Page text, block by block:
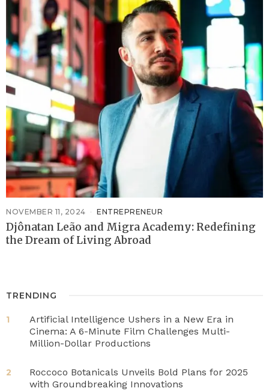
NOVEMBER 11, 2024 ENTREPRENEUR
Djônatan Leão and Migra Academy: Redefining
the Dream of Living Abroad
TRENDING
1
Artificial Intelligence Ushers in a New Era in
Cinema: A 6-Minute Film Challenges Multi-
Million-Dollar Productions
2
Roccoco Botanicals Unveils Bold Plans for 2025
with Groundbreaking Innovations